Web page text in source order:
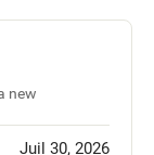
new
Juil 30, 2026